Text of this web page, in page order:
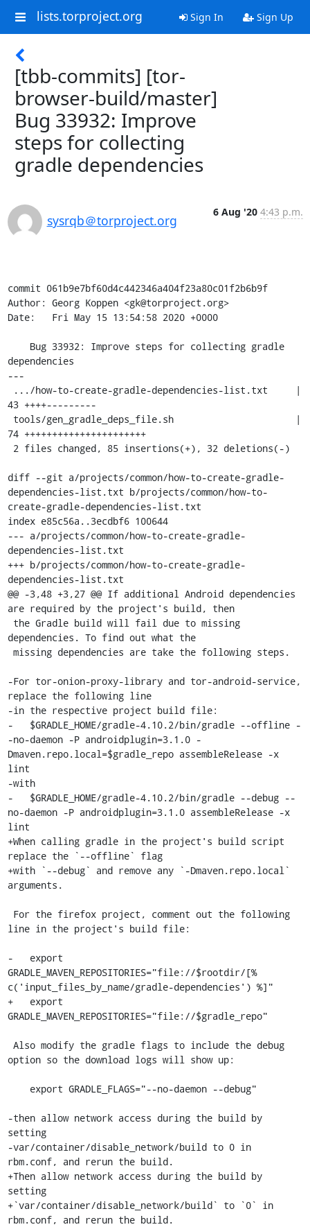
lists.torproject.org Sign In Sign Up
[tbb-commits] [tor-
browser-build/master]
Bug 33932: Improve
steps for collecting
gradle dependencies
sysrqb＠torproject.org
6 Aug '20 4:43 p.m.
commit 061b9e7bf60d4c442346a404f23a80c01f2b6b9f
Author: Georg Koppen <gk@torproject.org>
Date:   Fri May 15 13:54:58 2020 +0000
dependencies
---
43 ++++---------
74 ++++++++++++++++++++++
diff --git a/projects/common/how-to-create-gradle-
dependencies-list.txt b/projects/common/how-to-
create-gradle-dependencies-list.txt
index e85c56a..3ecdbf6 100644
--- a/projects/common/how-to-create-gradle-
dependencies-list.txt
+++ b/projects/common/how-to-create-gradle-
dependencies-list.txt
@@ -3,48 +3,27 @@ If additional Android dependencies
are required by the project's build, then
dependencies. To find out what the
-For tor-onion-proxy-library and tor-android-service,
replace the following line
-in the respective project build file:
-   $GRADLE_HOME/gradle-4.10.2/bin/gradle --offline -
-no-daemon -P androidplugin=3.1.0 -
Dmaven.repo.local=$gradle_repo assembleRelease -x
lint
-with
-   $GRADLE_HOME/gradle-4.10.2/bin/gradle --debug --
no-daemon -P androidplugin=3.1.0 assembleRelease -x
lint
+When calling gradle in the project's build script
replace the `--offline` flag
+with `--debug` and remove any `-Dmaven.repo.local`
arguments.
line in the project's build file:
-   export
GRADLE_MAVEN_REPOSITORIES="file://$rootdir/[%
c('input_files_by_name/gradle-dependencies') %]"
+   export
GRADLE_MAVEN_REPOSITORIES="file://$gradle_repo"
option so the download logs will show up:
-then allow network access during the build by
setting
-var/container/disable_network/build to 0 in
rbm.conf, and rerun the build.
+Then allow network access during the build by
setting
+`var/container/disable_network/build` to `0` in
rbm.conf, and rerun the build.